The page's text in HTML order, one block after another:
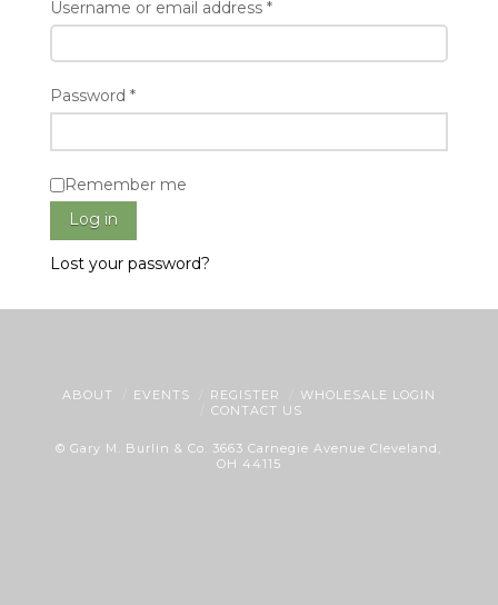
Username or email address *
Password *
Remember me
Log in
Lost your password?
ABOUT EVENTS REGISTER
WHOLESALE LOGIN
CONTACT US
© Gary M. Burlin & Co. 3663 Carnegie Avenue Cleveland,
OH 44115